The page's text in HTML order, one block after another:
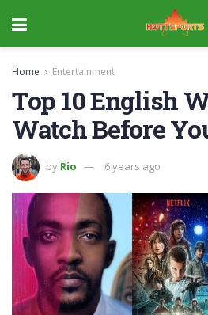
Home Entertainment
Top 10 English
Watch Before
by Rio 6 years ago